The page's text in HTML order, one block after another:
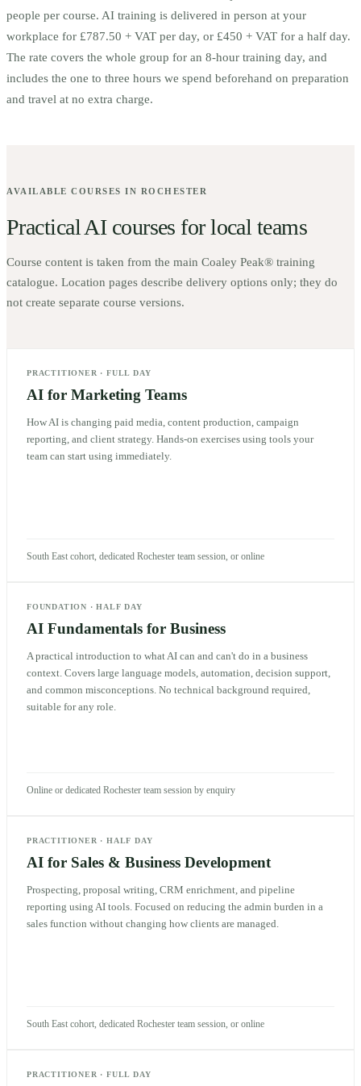
people per course. AI training is delivered in person at your
workplace for £787.50 + VAT per day, or £450 + VAT for a half day.
The rate covers the whole group for an 8-hour training day, and
includes the one to three hours we spend beforehand on preparation
and travel at no extra charge.
AVAILABLE COURSES IN ROCHESTER
Practical AI courses for local teams
Course content is taken from the main Coaley Peak® training
catalogue. Location pages describe delivery options only; they do
not create separate course versions.
PRACTITIONER ·FULL DAY
AI for Marketing Teams
How AI is changing paid media, content production, campaign
reporting, and client strategy. Hands-on exercises using tools your
team can start using immediately.
South East cohort, dedicated Rochester team session, or online
FOUNDATION ·HALF DAY
AI Fundamentals for Business
A practical introduction to what AI can and can't do in a business
context. Covers large language models, automation, decision support,
and common misconceptions. No technical background required,
suitable for any role.
Online or dedicated Rochester team session by enquiry
PRACTITIONER ·HALF DAY
AI for Sales & Business Development
Prospecting, proposal writing, CRM enrichment, and pipeline
reporting using AI tools. Focused on reducing the admin burden in a
sales function without changing how clients are managed.
South East cohort, dedicated Rochester team session, or online
PRACTITIONER ·FULL DAY